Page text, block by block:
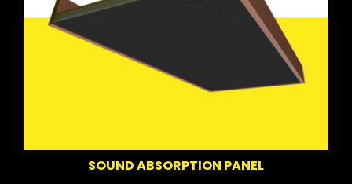
SOUND ABSORPTION PANEL